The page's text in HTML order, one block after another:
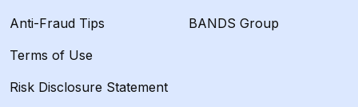
Anti-Fraud Tips
Terms of Use
Risk Disclosure Statement
BANDS Group